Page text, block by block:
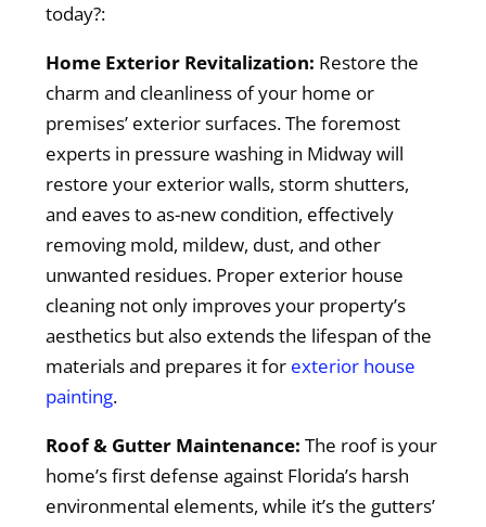
today?:
Home Exterior Revitalization: Restore the
charm and cleanliness of your home or
premises’ exterior surfaces. The foremost
experts in pressure washing in Midway will
restore your exterior walls, storm shutters,
and eaves to as-new condition, effectively
removing mold, mildew, dust, and other
unwanted residues. Proper exterior house
cleaning not only improves your property’s
aesthetics but also extends the lifespan of the
materials and prepares it for exterior house
painting.
Roof & Gutter Maintenance: The roof is your
home’s first defense against Florida’s harsh
environmental elements, while it’s the gutters’